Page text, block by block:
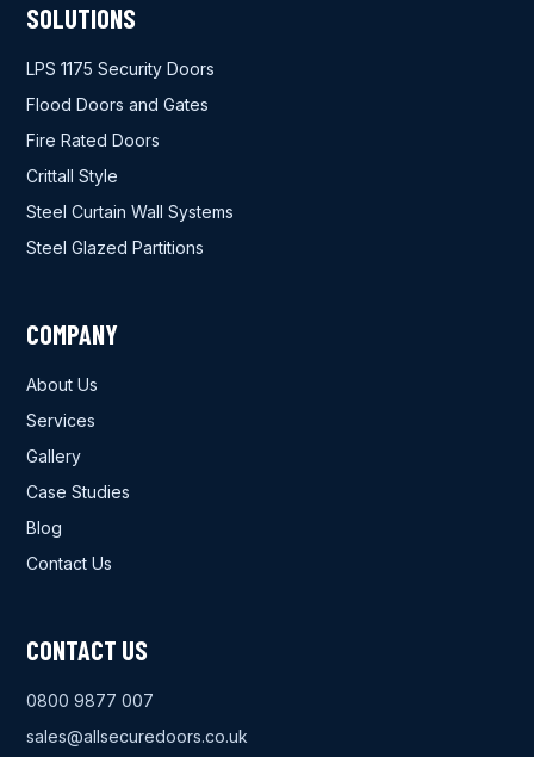
SOLUTIONS
LPS 1175 Security Doors
Flood Doors and Gates
Fire Rated Doors
Crittall Style
Steel Curtain Wall Systems
Steel Glazed Partitions
COMPANY
About Us
Services
Gallery
Case Studies
Blog
Contact Us
CONTACT US
0800 9877 007
sales@allsecuredoors.co.uk